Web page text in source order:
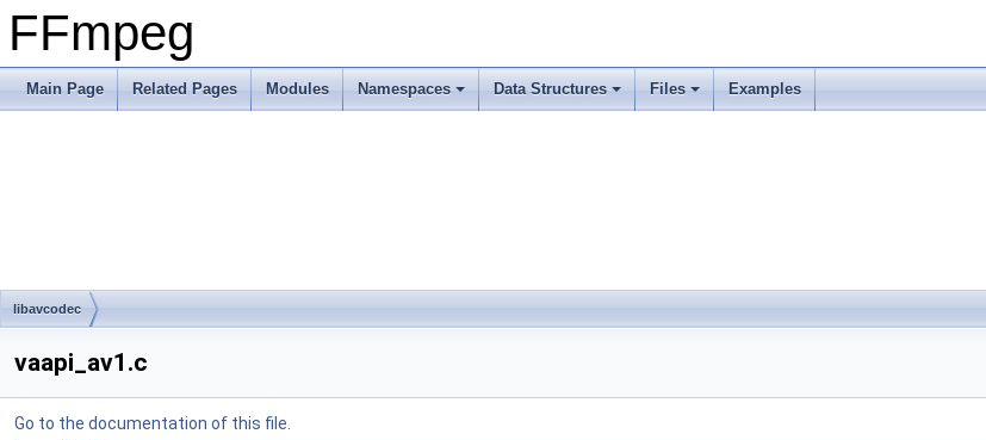
FFmpeg
Main Page Related Pages Modules Namespaces Data Structures Files Examples
libavcodec
vaapi_av1.c
Go to the documentation of this file.